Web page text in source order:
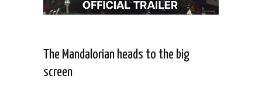
The Mandalorian heads to the big
screen